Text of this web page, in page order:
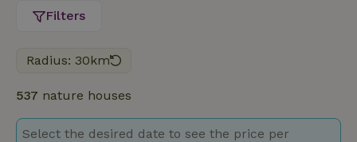
Filters
Radius: 30km
537 nature houses
Select the desired date to see the price per